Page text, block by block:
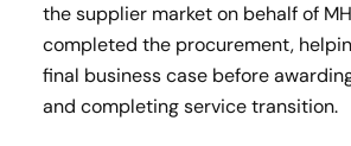
the supplier market on behalf of
completed the procurement,
final business case before
and completing service transition.